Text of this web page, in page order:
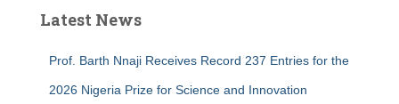
Latest News
Prof. Barth Nnaji Receives Record 237 Entries for the
2026 Nigeria Prize for Science and Innovation